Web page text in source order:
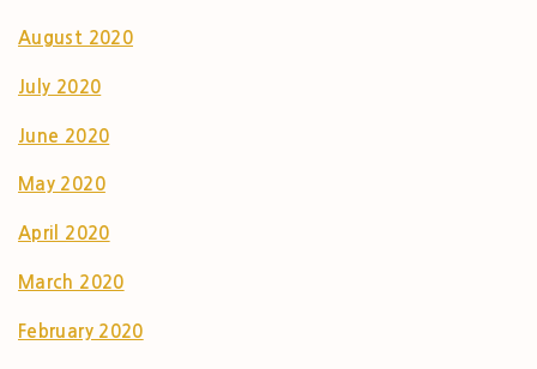
August 2020
July 2020
June 2020
May 2020
April 2020
March 2020
February 2020